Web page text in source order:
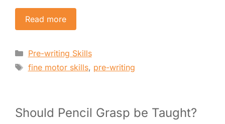
Read more
Categories
Pre-writing Skills
Tags
fine motor skills, pre-writing
Should Pencil Grasp be Taught?